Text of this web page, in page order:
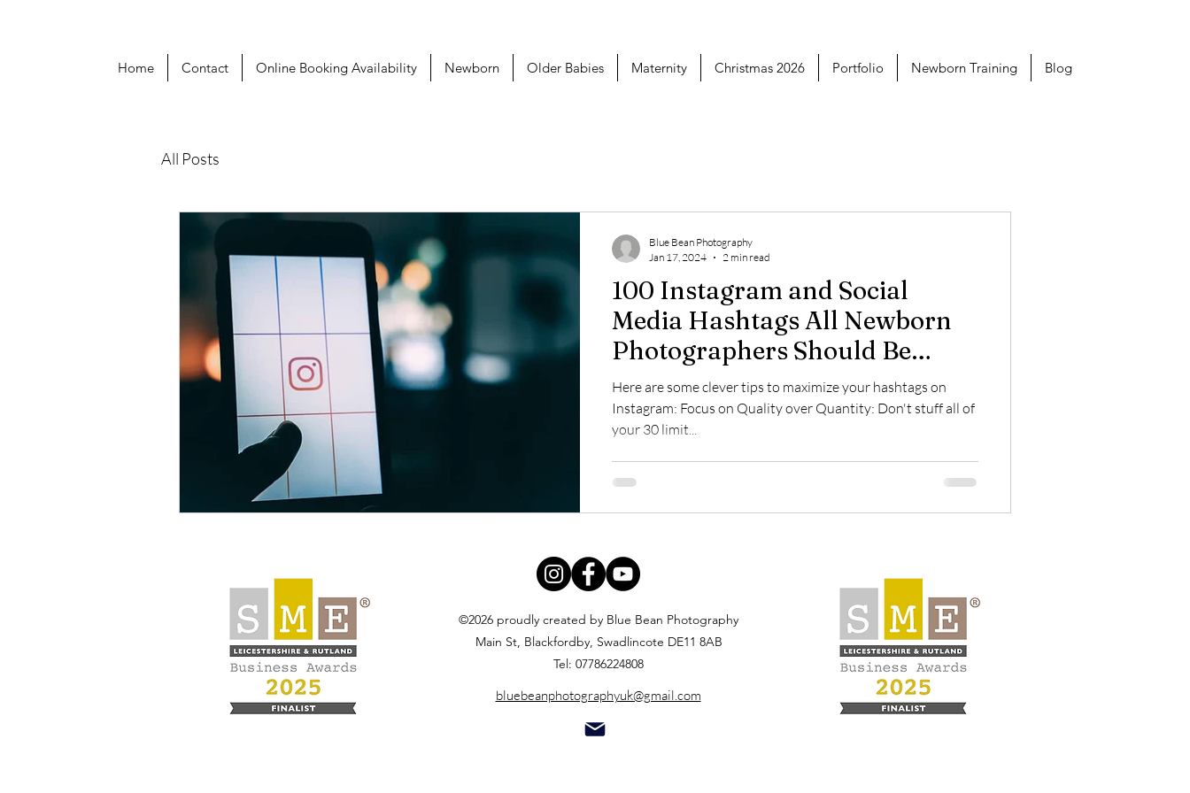
Home Contact Online Booking Availability Newborn Older Babies Maternity Christmas 2026 Portfolio Newborn Training Blog
All Posts
100 Instagram and Social
Media Hashtags All Newborn
Photographers Should Be
Using
Here are some clever tips to maximize your hashtags on
Instagram: Focus on Quality over Quantity: Don't stuff all of
your 30 limit...
Blue Bean Photography
Jan 17, 2024
2 min read
©2026 proudly created by Blue Bean Photography
Main St, Blackfordby, Swadlincote DE11 8AB
Tel: 07786224808
bluebeanphotographyuk@gmail.com